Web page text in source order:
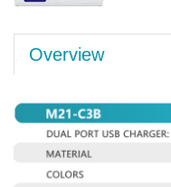
Overview